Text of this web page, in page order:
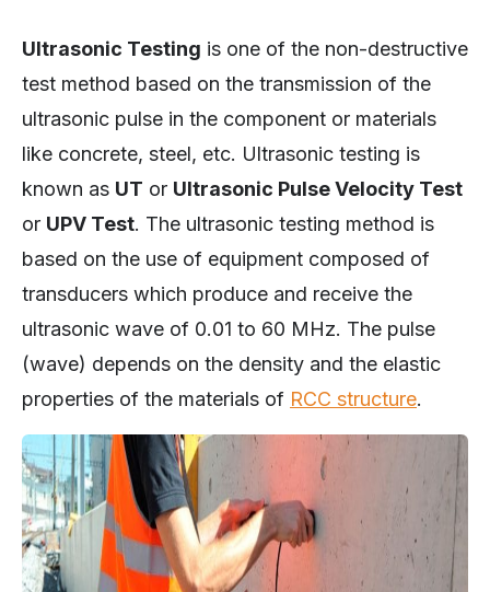
Ultrasonic Testing is one of the non-destructive
test method based on the transmission of the
ultrasonic pulse in the component or materials
like concrete, steel, etc. Ultrasonic testing is
known as UT or Ultrasonic Pulse Velocity Test
or UPV Test. The ultrasonic testing method is
based on the use of equipment composed of
transducers which produce and receive the
ultrasonic wave of 0.01 to 60 MHz. The pulse
(wave) depends on the density and the elastic
properties of the materials of RCC structure.